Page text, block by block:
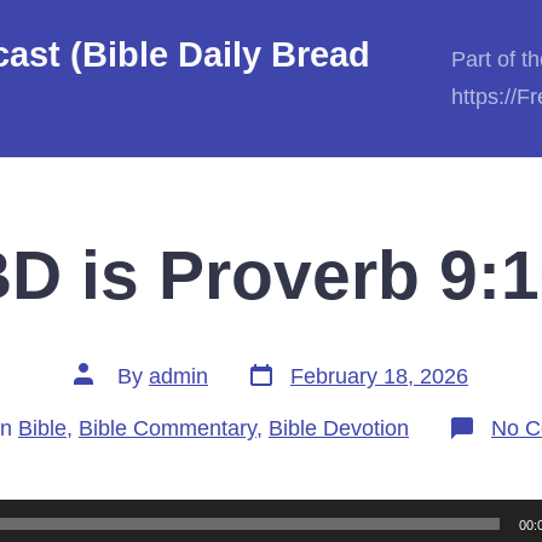
(Bible Daily Bread
Part of
https://
is Proverb
Post
author
By admin
Post
date
February 18, 2026
Bible, Bible Commentary, Bible Devotion No